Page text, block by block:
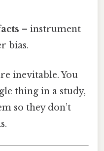
– instrument
bias.
inevitable. You
thing in a study,
so they don’t